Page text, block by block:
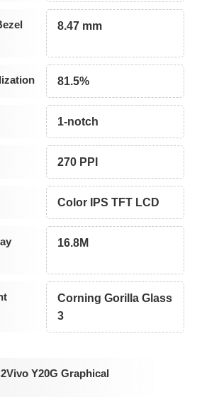
8.47 mm
81.5%
1-notch
270 PPI
Color IPS TFT LCD
16.8M
Corning Gorilla Glass
3
Y20G Graphical